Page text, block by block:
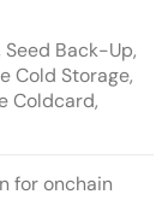
for
Phrase
Safe
Back-Up,
Cold Storage,
Coldcard,
for onchain